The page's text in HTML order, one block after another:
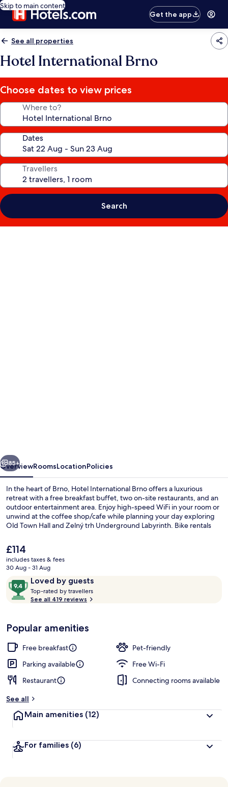
Skip to main content
Get the app
See all properties
Hotel International Brno
Choose dates to view prices
Where to?
Dates
Travellers
Search
Next
85+
OverviewRoomsLocationPolicies
In the heart of Brno, Hotel International Brno offers a luxurious
retreat with a free breakfast buffet, two on-site restaurants, and an
outdoor entertainment area. Enjoy high-speed WiFi in your room or
unwind at the coffee shop/cafe while planning your day exploring
Old Town Hall and Zelný trh Underground Labyrinth. Bike rentals
The
current
price
£114
£114
includes taxes & fees
30 Aug - 31 Aug
ReviewsLoved by guests
9.4
out
of
Loved
by
guests
Top-rated by travellers
t
r
See all 419 reviews
Popular amenities
Free breakfast
Pet-friendly
Parking available
Free Wi-Fi
Restaurant
Connecting rooms available
See all
Main amenities (12)
For families (6)